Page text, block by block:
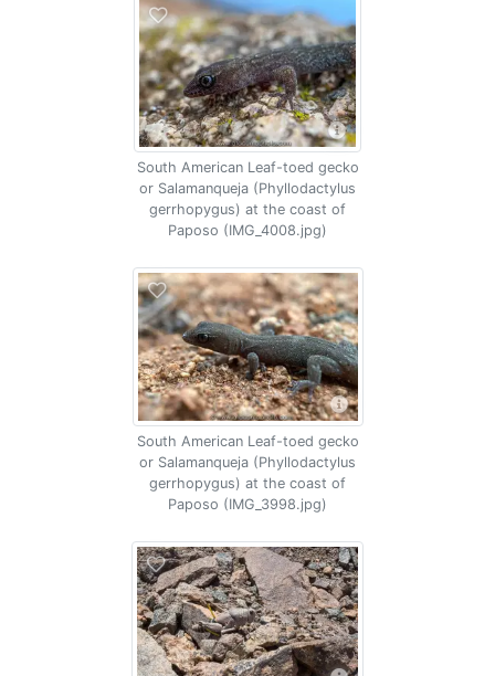
South American Leaf-toed gecko
or Salamanqueja (Phyllodactylus
gerrhopygus) at the coast of
Paposo (IMG_4008.jpg)
South American Leaf-toed gecko
or Salamanqueja (Phyllodactylus
gerrhopygus) at the coast of
Paposo (IMG_3998.jpg)